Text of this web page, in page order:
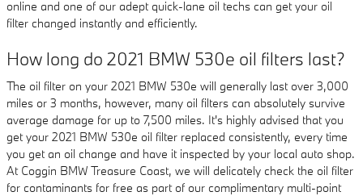
online and one of our adept quick-lane oil techs can get your oil
filter changed instantly and efficiently.
How long do 2021 BMW 530e oil filters last?
The oil filter on your 2021 BMW 530e will generally last over 3,000
miles or 3 months, however, many oil filters can absolutely survive
average damage for up to 7,500 miles. It's highly advised that you
get your 2021 BMW 530e oil filter replaced consistently, every time
you get an oil change and have it inspected by your local auto shop.
At Coggin BMW Treasure Coast, we will delicately check the oil filter
for contaminants for free as part of our complimentary multi-point